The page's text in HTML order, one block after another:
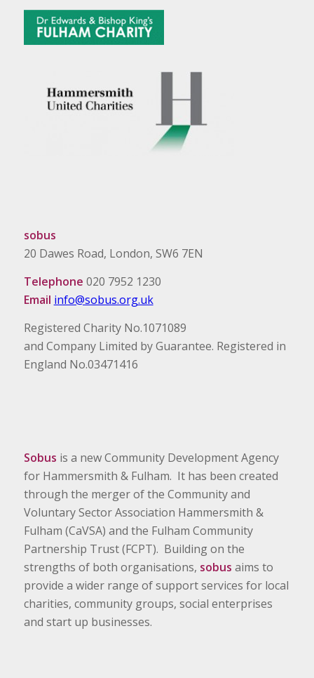
sobus
20 Dawes Road, London, SW6 7EN
Telephone 020 7952 1230
Email info@sobus.org.uk
Registered Charity No.1071089
and Company Limited by Guarantee. Registered in
England No.03471416
Sobus is a new Community Development Agency
for Hammersmith & Fulham. It has been created
through the merger of the Community and
Voluntary Sector Association Hammersmith &
Fulham (CaVSA) and the Fulham Community
Partnership Trust (FCPT). Building on the
strengths of both organisations, sobus aims to
provide a wider range of support services for local
charities, community groups, social enterprises
and start up businesses.